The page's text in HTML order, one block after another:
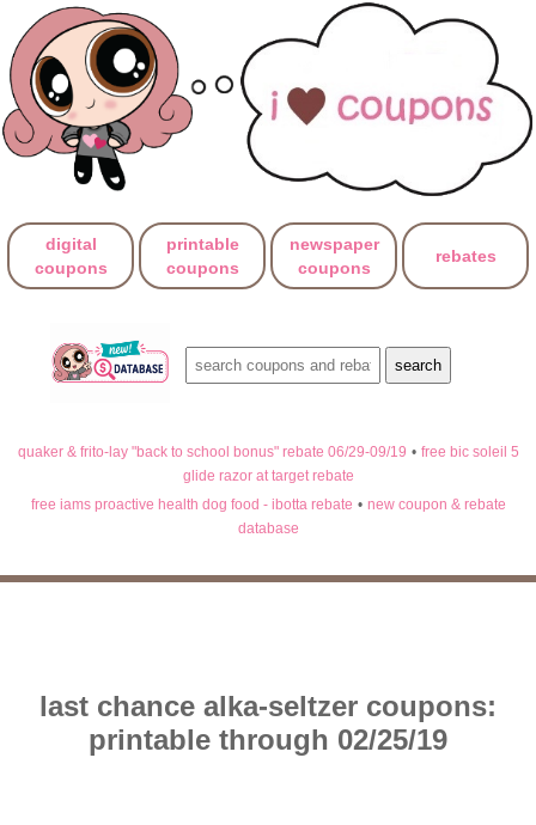
digital
coupons
printable
coupons
newspaper
coupons
rebates
quaker & frito-lay "back to school bonus" rebate 06/29-09/19 • free bic soleil 5
glide razor at target rebate
free iams proactive health dog food - ibotta rebate • new coupon & rebate
database
last chance alka-seltzer coupons:
printable through 02/25/19